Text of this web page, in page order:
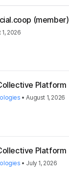
(member)
2026
Platform
•August 1, 2026
Platform
• July 1, 2026